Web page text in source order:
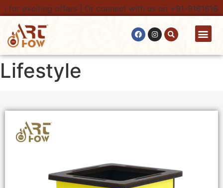
exciting offers | Or connect with us on +91-
Lifestyle